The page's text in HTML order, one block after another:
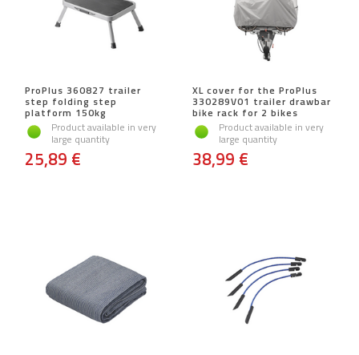
ProPlus 360827 trailer
step folding step
platform 150kg
Product available in very
large quantity
25,89 €
XL cover for the ProPlus
330289V01 trailer drawbar
bike rack for 2 bikes
Product available in very
large quantity
38,99 €